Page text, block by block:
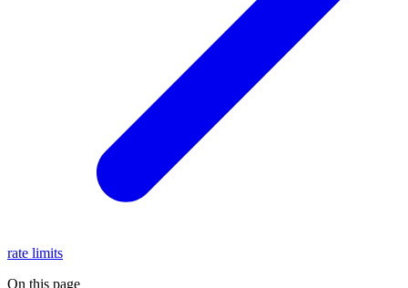
rate limits
On this page